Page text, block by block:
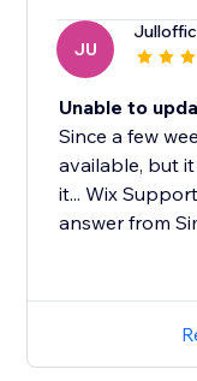
JU
Unable to
Since a few
available, but
it... Wix
answer from